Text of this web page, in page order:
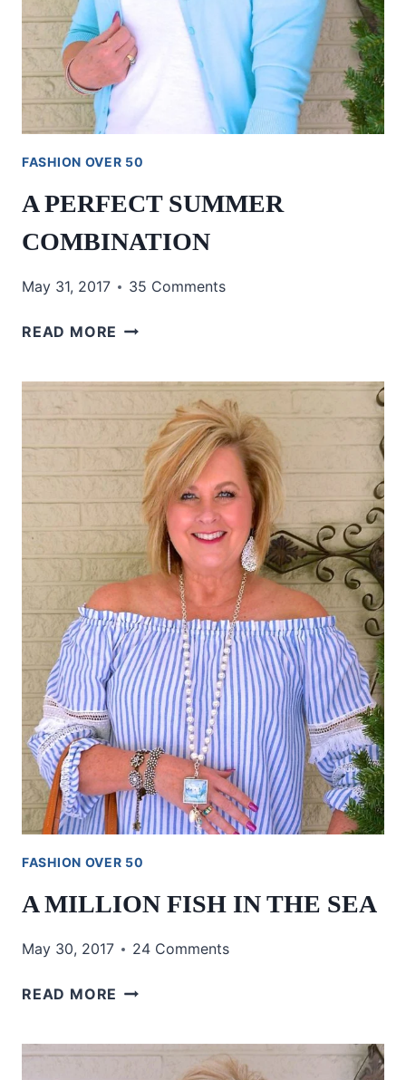
FASHION OVER 50
A PERFECT SUMMER
COMBINATION
May 31, 2017 35 Comments
READ MORE A
COMBINATION
FASHION OVER 50
A MILLION FISH IN THE SEA
May 30, 2017 24 Comments
READ MORE A
IN